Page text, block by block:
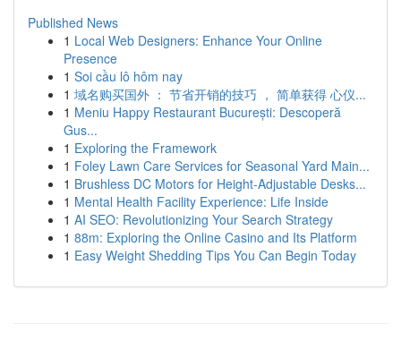
Published News
1 Local Web Designers: Enhance Your Online
Presence
1 Soi cầu lô hôm nay
1 域名购买国外 ： 节省开销的技巧 ， 简单获得 心仪...
1 Meniu Happy Restaurant București: Descoperă
Gus...
1 Exploring the Framework
1 Foley Lawn Care Services for Seasonal Yard Main...
1 Brushless DC Motors for Height-Adjustable Desks...
1 Mental Health Facility Experience: Life Inside
1 AI SEO: Revolutionizing Your Search Strategy
1 88m: Exploring the Online Casino and Its Platform
1 Easy Weight Shedding Tips You Can Begin Today